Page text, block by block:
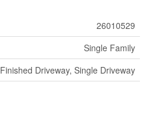
26010529
Single Family
Finished Driveway, Single Driveway